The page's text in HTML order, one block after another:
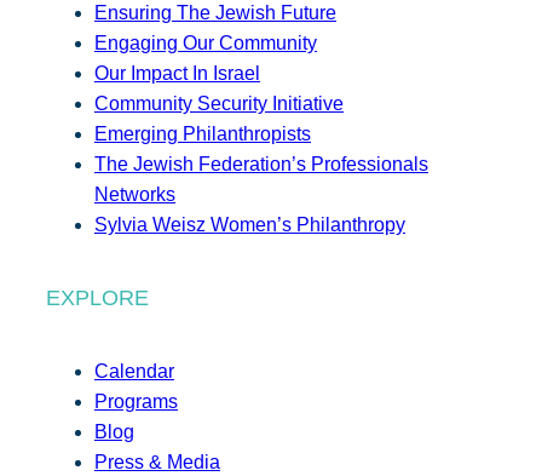
Ensuring The Jewish Future
Engaging Our Community
Our Impact In Israel
Community Security Initiative
Emerging Philanthropists
The Jewish Federation’s Professionals
Networks
Sylvia Weisz Women’s Philanthropy
EXPLORE
Calendar
Programs
Blog
Press & Media